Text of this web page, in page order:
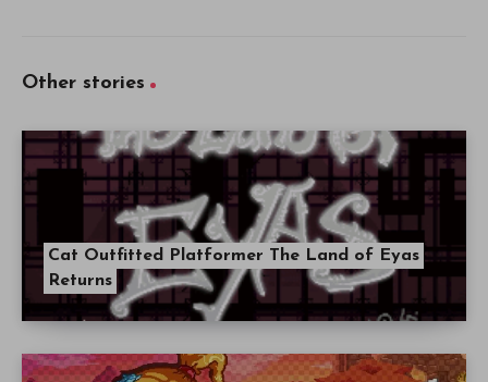
Other stories
Cat Outfitted Platformer The Land of Eyas
Returns